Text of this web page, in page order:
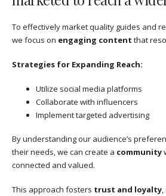
To effectively market quality guides and
we focus on engaging content that
Strategies for Expanding Reach:
Utilize social media platforms
Collaborate with influencers
Implement targeted advertising
By understanding our audience’s
their needs, we can create a community
connected and valued.
This approach fosters trust and loyalty